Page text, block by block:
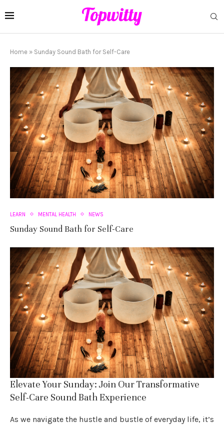
Home » Sunday Sound Bath for Self-Care
LEARN MENTAL HEALTH NEWS
Sunday Sound Bath for Self-Care
Elevate Your Sunday: Join Our Transformative
Self-Care Sound Bath Experience
As we navigate the hustle and bustle of everyday life, it’s